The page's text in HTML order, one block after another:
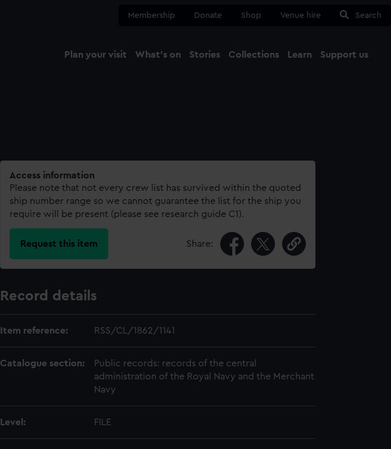
Membership Donate Shop Venue hire Search
Plan your visit What's on Stories Collections Learn Support us
Access information
Please note that not every crew list has survived within the quoted
ship number range so we cannot guarantee the list for the ship you
require will be present (please see research guide C1).
Request this item Share:
Record details
Item reference: RSS/CL/1862/1141
Catalogue section:
Public records: records of the central
administration of the Royal Navy and the Merchant
Navy
Level: FILE